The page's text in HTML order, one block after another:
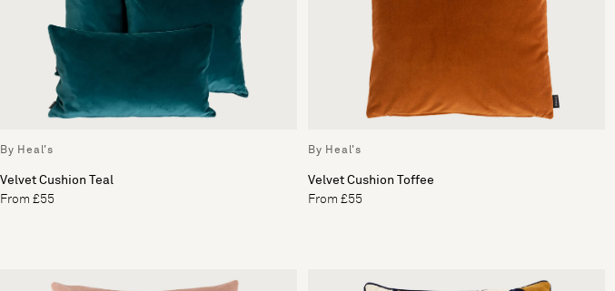
By Heal's
Velvet Cushion Teal
From £55
By Heal's
Velvet Cushion Toffee
From £55